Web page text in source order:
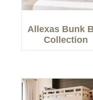
Allexas Bunk
Collection